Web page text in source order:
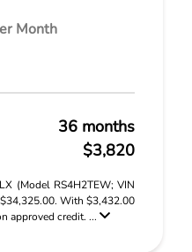
Month
36 months
$3,820
(Model RS4H2TEW; VIN
With $3,432.00
approved credit. ...